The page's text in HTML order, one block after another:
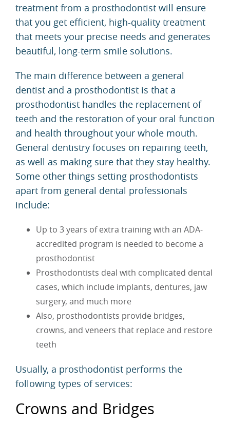
treatment from a prosthodontist will ensure
that you get efficient, high-quality treatment
that meets your precise needs and generates
beautiful, long-term smile solutions.
The main difference between a general
dentist and a prosthodontist is that a
prosthodontist handles the replacement of
teeth and the restoration of your oral function
and health throughout your whole mouth.
General dentistry focuses on repairing teeth,
as well as making sure that they stay healthy.
Some other things setting prosthodontists
apart from general dental professionals
include:
Up to 3 years of extra training with an ADA-
accredited program is needed to become a
prosthodontist
Prosthodontists deal with complicated dental
cases, which include implants, dentures, jaw
surgery, and much more
Also, prosthodontists provide bridges,
crowns, and veneers that replace and restore
teeth
Usually, a prosthodontist performs the
following types of services:
Crowns and Bridges